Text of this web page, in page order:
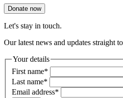
Donate now
Let's stay in touch.
Our latest news and updates straight
Your details
First name*
Last name*
Email address*